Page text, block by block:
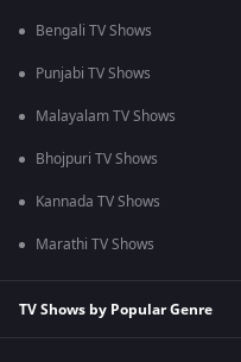
Bengali TV Shows
Punjabi TV Shows
Malayalam TV Shows
Bhojpuri TV Shows
Kannada TV Shows
Marathi TV Shows
TV Shows by Popular Genre